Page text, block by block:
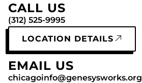
CALL US
(312) 525-9995
LOCATION DETAILS
EMAIL US
chicagoinfo@genesysworks.org